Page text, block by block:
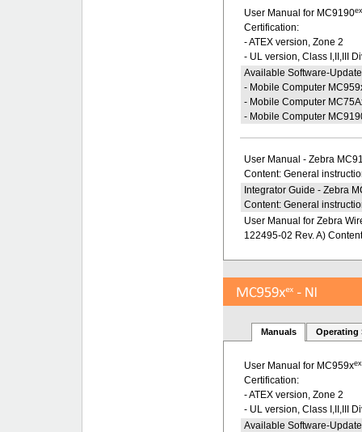
User Manual for MC9190
Certification:
- ATEX version, Zone 2
- UL version, Class I,II,III
Available Software-
- Mobile Computer
- Mobile Computer
- Mobile Computer
User Manual - Zebra
Content: General
Integrator Guide - Zebra
Content: General
User Manual for Zebra
122495-02 Rev. A)
Manuals
User Manual for MC959xex
Certification:
- ATEX version, Zone 2
- UL version, Class I,II,III
Available Software-
Operating